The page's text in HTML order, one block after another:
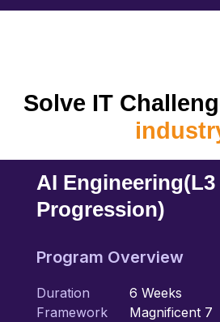
Solve IT
AI Engineering
Progression)
Program Overview
Duration
6 Weeks
Framework
Magnificent 7